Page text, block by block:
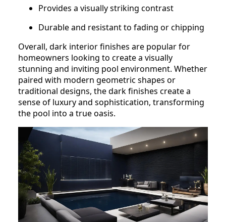
Provides a visually striking contrast
Durable and resistant to fading or chipping
Overall, dark interior finishes are popular for
homeowners looking to create a visually
stunning and inviting pool environment. Whether
paired with modern geometric shapes or
traditional designs, the dark finishes create a
sense of luxury and sophistication, transforming
the pool into a true oasis.